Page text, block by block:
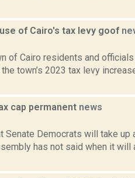
of Cairo's tax levy goof
of Cairo residents and
town’s 2023 tax levy
cap permanent news
Democrats will take up
has not said when it will